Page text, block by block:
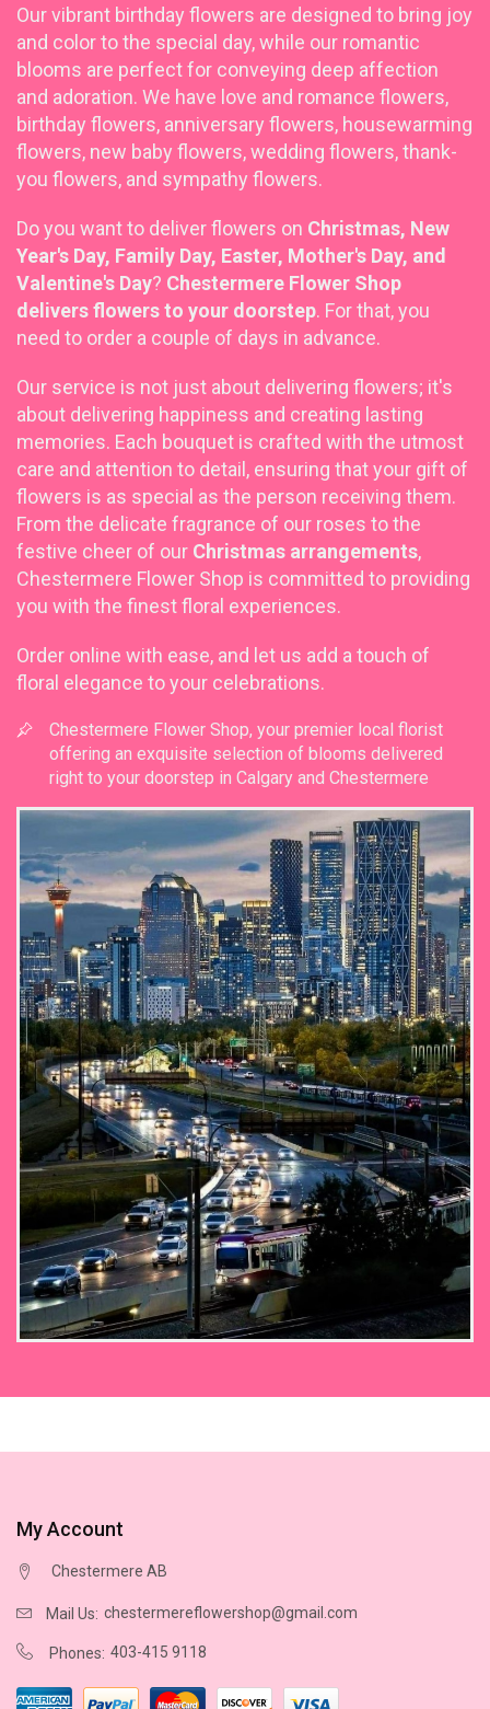
Our vibrant birthday flowers are designed to bring joy
and color to the special day, while our romantic
blooms are perfect for conveying deep affection
and adoration. We have love and romance flowers,
birthday flowers, anniversary flowers, housewarming
flowers, new baby flowers, wedding flowers, thank-
you flowers, and sympathy flowers.
Do you want to deliver flowers on Christmas, New
Year's Day, Family Day, Easter, Mother's Day, and
Valentine's Day? Chestermere Flower Shop
delivers flowers to your doorstep. For that, you
need to order a couple of days in advance.
Our service is not just about delivering flowers; it's
about delivering happiness and creating lasting
memories. Each bouquet is crafted with the utmost
care and attention to detail, ensuring that your gift of
flowers is as special as the person receiving them.
From the delicate fragrance of our roses to the
festive cheer of our Christmas arrangements,
Chestermere Flower Shop is committed to providing
you with the finest floral experiences.
Order online with ease, and let us add a touch of
floral elegance to your celebrations.
Chestermere Flower Shop, your premier local florist
offering an exquisite selection of blooms delivered
right to your doorstep in Calgary and Chestermere
My Account
Chestermere AB
Mail Us: chestermereflowershop@gmail.com
Phones: 403-415 9118